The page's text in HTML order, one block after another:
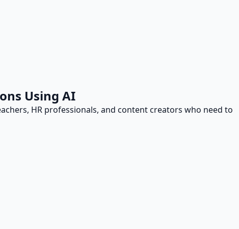
Using AI
HR professionals, and content creators who need to